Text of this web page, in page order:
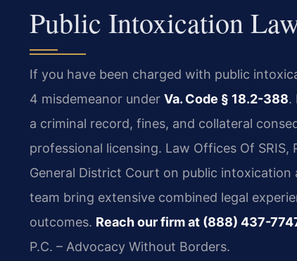
Public Intoxication
If you have been charged with public
4 misdemeanor under Va. Code § 18.2-388.
a criminal record, fines, and collateral
professional licensing. Law Offices Of
General District Court on public intoxication
team bring extensive combined legal
outcomes. Reach our firm at (888) 437-
P.C. – Advocacy Without Borders.